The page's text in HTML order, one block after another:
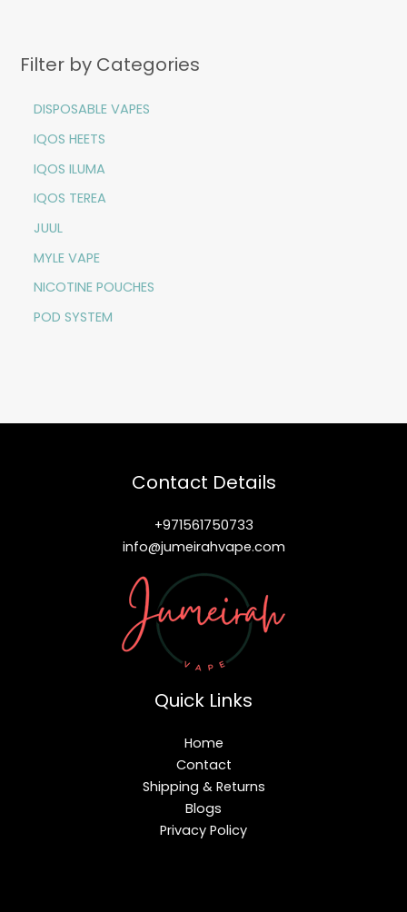
Filter by Categories
DISPOSABLE VAPES
IQOS HEETS
IQOS ILUMA
IQOS TEREA
JUUL
MYLE VAPE
NICOTINE POUCHES
POD SYSTEM
Contact Details
+971561750733
info@jumeirahvape.com
Quick Links
Home
Contact
Shipping & Returns
Blogs
Privacy Policy